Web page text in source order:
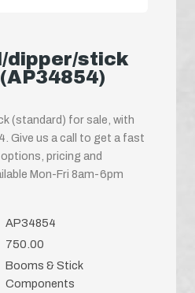
dipper/stick
(standard) for sale, with
Give us a call to get a fast
pricing and
Mon-Fri 8am-6pm
AP34854
750.00
Booms & Stick
Components